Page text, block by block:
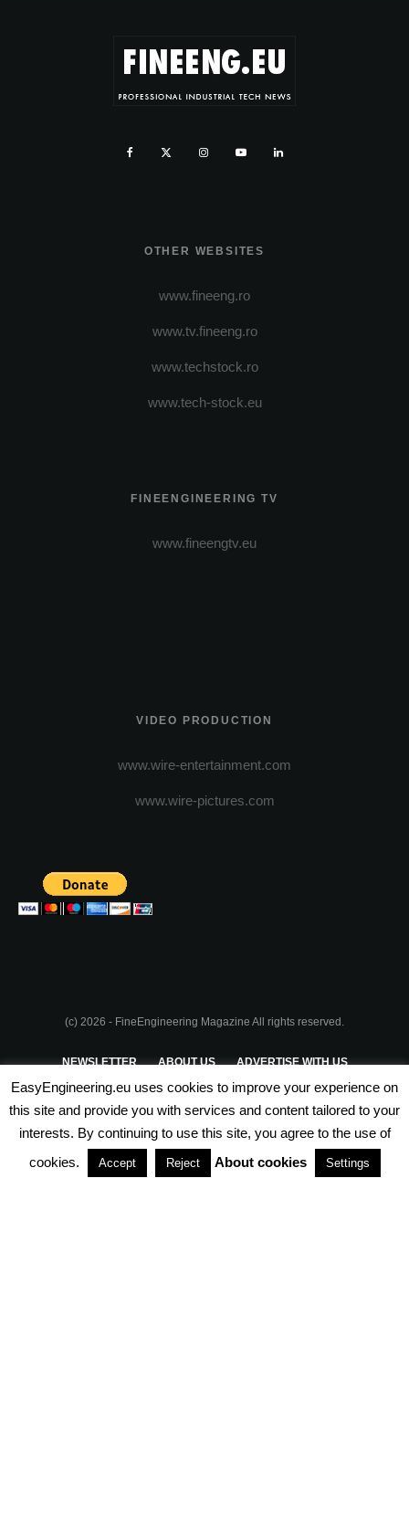
OTHER WEBSITES
www.fineeng.ro
www.tv.fineeng.ro
www.techstock.ro
www.tech-stock.eu
FINEENGINEERING TV
www.fineengtv.eu
VIDEO PRODUCTION
www.wire-entertainment.com
www.wire-pictures.com
(c) 2026 - FineEngineering Magazine All rights reserved.
NEWSLETTER ABOUT US ADVERTISE WITH US
PRIVACY POLICY TERMS & CONDITIONS
PARTNERSHIPS
EasyEngineering.eu uses cookies to improve your experience on
this site and provide you with services and content tailored to your
interests. By continuing to use this site, you agree to the use of
cookies.
Accept Reject About cookies Settings